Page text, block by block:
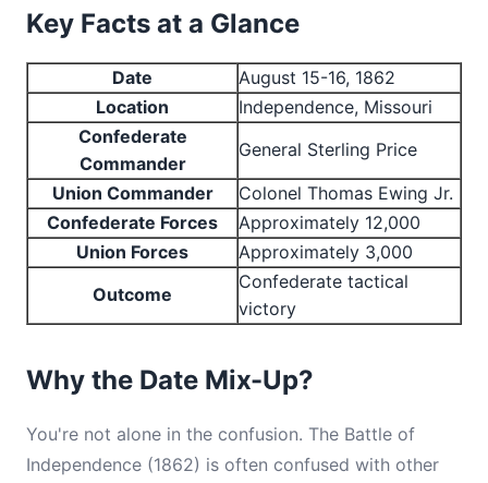
Key Facts at a Glance
Date
August 15-16, 1862
Location
Independence, Missouri
Confederate
Commander
General Sterling Price
Union Commander
Colonel Thomas Ewing Jr.
Confederate Forces
Approximately 12,000
Union Forces
Approximately 3,000
Outcome
Confederate tactical
victory
Why the Date Mix-Up?
You're not alone in the confusion. The Battle of
Independence (1862) is often confused with other